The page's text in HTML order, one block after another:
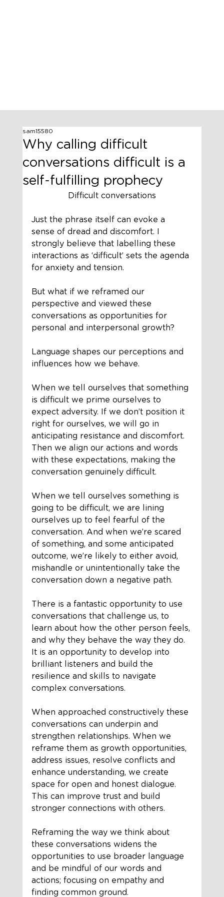
Why calling difficult
conversations difficult is a
self-fulfilling prophecy
sam15580
Difficult conversations
Just the phrase itself can evoke a
sense of dread and discomfort. I
strongly believe that labelling these
interactions as ‘difficult’ sets the agenda
for anxiety and tension.
But what if we reframed our
perspective and viewed these
conversations as opportunities for
personal and interpersonal growth?
Language shapes our perceptions and
influences how we behave.
When we tell ourselves that something
is difficult we prime ourselves to
expect adversity. If we don’t position it
right for ourselves, we will go in
anticipating resistance and discomfort.
Then we align our actions and words
with these expectations, making the
conversation genuinely difficult.
When we tell ourselves something is
going to be difficult, we are lining
ourselves up to feel fearful of the
conversation. And when we’re scared
of something, and some anticipated
outcome, we’re likely to either avoid,
mishandle or unintentionally take the
conversation down a negative path.
There is a fantastic opportunity to use
conversations that challenge us, to
learn about how the other person feels,
and why they behave the way they do.
It is an opportunity to develop into
brilliant listeners and build the
resilience and skills to navigate
complex conversations.
When approached constructively these
conversations can underpin and
strengthen relationships. When we
reframe them as growth opportunities,
address issues, resolve conflicts and
enhance understanding, we create
space for open and honest dialogue.
This can improve trust and build
stronger connections with others.
Reframing the way we think about
these conversations widens the
opportunities to use broader language
and be mindful of our words and
actions; focusing on empathy and
finding common ground.